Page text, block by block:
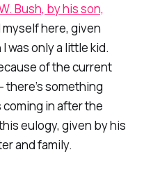
Bush, by his son,
here, given
was only a little kid.
of the current
there’s something
in after the
eulogy, given by his
and family.